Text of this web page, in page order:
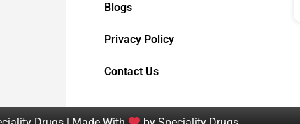
Blogs
Privacy Policy
Contact Us